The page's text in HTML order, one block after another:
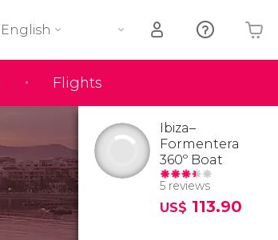
Flights
English
Your shopping basket is empty
Ibiza–
Formentera
360º Boat
5 reviews
US$ 113.90